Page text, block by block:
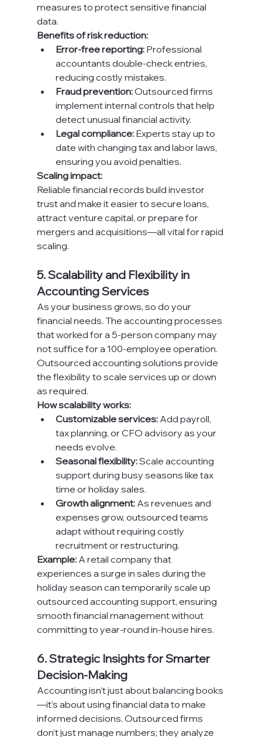
measures to protect sensitive financial
data.
Benefits of risk reduction:
Error-free reporting: Professional
accountants double-check entries,
reducing costly mistakes.
Fraud prevention: Outsourced firms
implement internal controls that help
detect unusual financial activity.
Legal compliance: Experts stay up to
date with changing tax and labor laws,
ensuring you avoid penalties.
Scaling impact:
Reliable financial records build investor
trust and make it easier to secure loans,
attract venture capital, or prepare for
mergers and acquisitions—all vital for rapid
scaling.
5. Scalability and Flexibility in
Accounting Services
As your business grows, so do your
financial needs. The accounting processes
that worked for a 5-person company may
not suffice for a 100-employee operation.
Outsourced accounting solutions provide
the flexibility to scale services up or down
as required.
How scalability works:
Customizable services: Add payroll,
tax planning, or CFO advisory as your
needs evolve.
Seasonal flexibility: Scale accounting
support during busy seasons like tax
time or holiday sales.
Growth alignment: As revenues and
expenses grow, outsourced teams
adapt without requiring costly
recruitment or restructuring.
Example: A retail company that
experiences a surge in sales during the
holiday season can temporarily scale up
outsourced accounting support, ensuring
smooth financial management without
committing to year-round in-house hires.
6. Strategic Insights for Smarter
Decision-Making
Accounting isn’t just about balancing books
—it’s about using financial data to make
informed decisions. Outsourced firms
don’t just manage numbers; they analyze